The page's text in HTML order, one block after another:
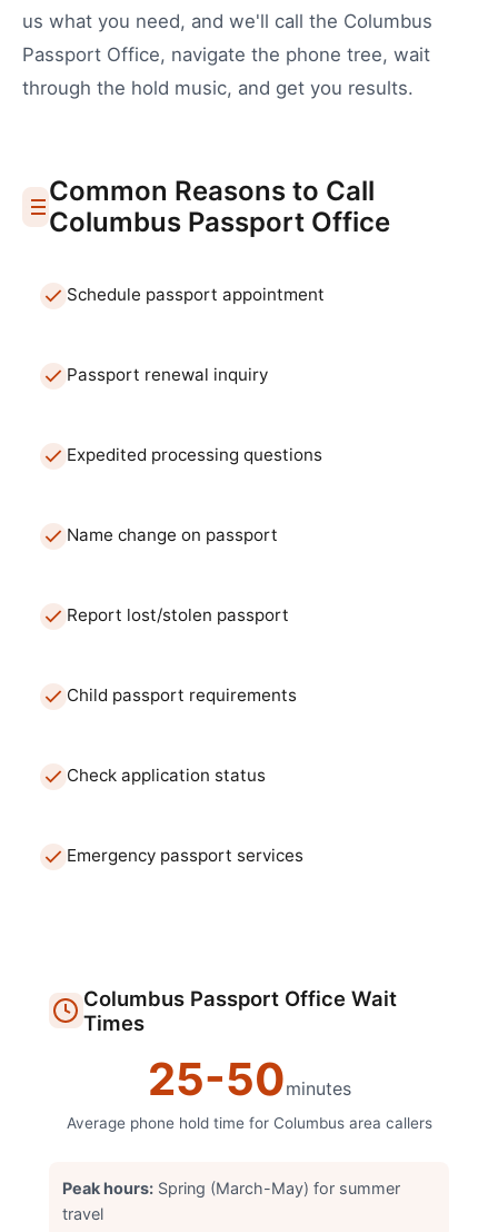
us what you need, and we'll call the Columbus
Passport Office, navigate the phone tree, wait
through the hold music, and get you results.
Common Reasons to Call
Columbus Passport Office
Schedule passport appointment
Passport renewal inquiry
Expedited processing questions
Name change on passport
Report lost/stolen passport
Child passport requirements
Check application status
Emergency passport services
Columbus Passport Office Wait
Times
25-50minutes
Average phone hold time for Columbusarea callers
Peak hours: Spring (March-May) for summer
travel